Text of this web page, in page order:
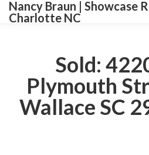
Nancy Braun | Showcase
Charlotte NC
Sold:
Plymouth
Wallace SC